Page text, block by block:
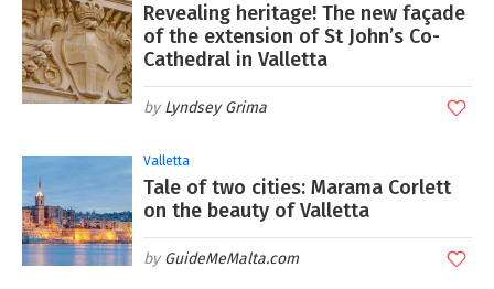
Revealing heritage! The new façade
of the extension of St John’s Co-
Cathedral in Valletta
Lyndsey Grima
Valletta
Tale of two cities: Marama Corlett
on the beauty of Valletta
GuideMeMalta.com